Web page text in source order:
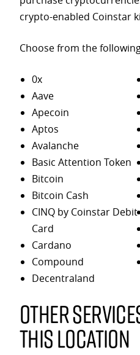
crypto-enabled Coinstar
Choose from the
0x
Aave
Apecoin
Aptos
Avalanche
Basic Attention Token
Bitcoin
Bitcoin Cash
CINQ by Coinstar Debit
Card
Cardano
Compound
Decentraland
Other
this location